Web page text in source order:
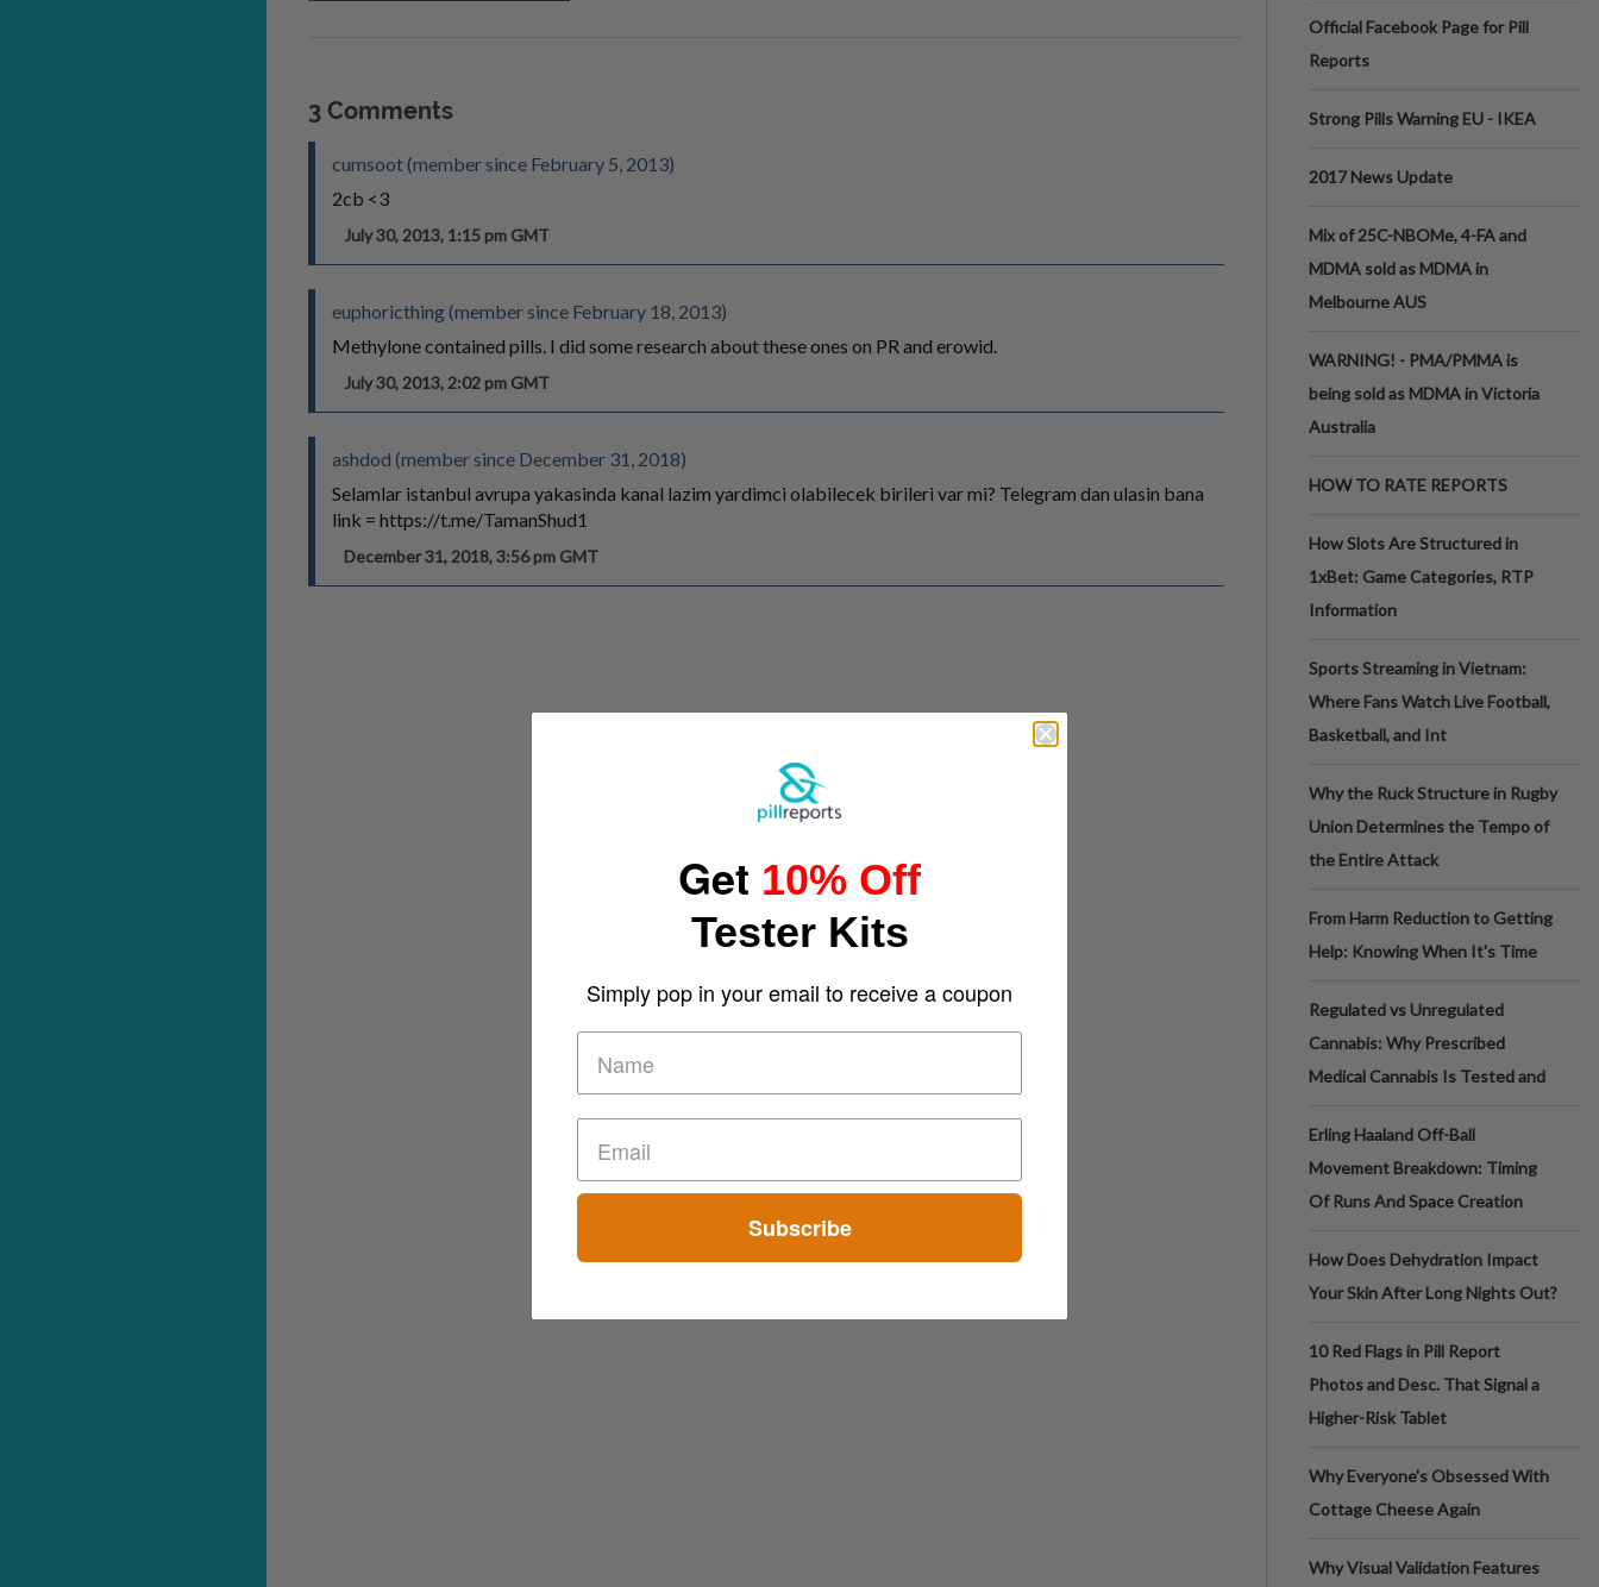
3 Comments
cumsoot (member since February 5, 2013)
2cb <3
July 30, 2013, 1:15 pm GMT
euphoricthing (member since February 18, 2013)
Methylone contained pills. I did some research about these ones on PR and erowid.
July 30, 2013, 2:02 pm GMT
ashdod (member since December 31, 2018)
Selamlar istanbul avrupa yakasinda kanal lazim yardimci olabilecek birileri var mi? Telegram dan ulasin bana
link = https://t.me/TamanShud1
December 31, 2018, 3:56 pm GMT
Official Facebook Page for Pill
Reports
Strong Pills Warning EU - IKEA
2017 News Update
Mix of 25C-NBOMe, 4-FA and
MDMA sold as MDMA in
Melbourne AUS
WARNING! - PMA/PMMA is
being sold as MDMA in Victoria
Australia
HOW TO RATE REPORTS
How Slots Are Structured in
1xBet: Game Categories, RTP
Information
Sports Streaming in Vietnam:
Where Fans Watch Live Football,
Basketball, and Int
Why the Ruck Structure in Rugby
Union Determines the Tempo of
the Entire Attack
From Harm Reduction to Getting
Help: Knowing When It's Time
Regulated vs Unregulated
Cannabis: Why Prescribed
Medical Cannabis Is Tested and
Erling Haaland Off-Ball
Movement Breakdown: Timing
Of Runs And Space Creation
How Does Dehydration Impact
Your Skin After Long Nights Out?
10 Red Flags in Pill Report
Photos and Desc. That Signal a
Higher-Risk Tablet
Why Everyone's Obsessed With
Cottage Cheese Again
Why Visual Validation Features
Get 10% Off
Tester Kits
Simply pop in your email to receive a coupon
Subscribe